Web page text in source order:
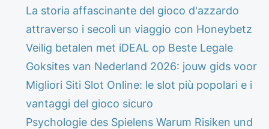
La storia affascinante del gioco d'azzardo
attraverso i secoli un viaggio con Honeybetz
Veilig betalen met iDEAL op Beste Legale
Goksites van Nederland 2026: jouw gids voor
Migliori Siti Slot Online: le slot più popolari e i
vantaggi del gioco sicuro
Psychologie des Spielens Warum Risiken und